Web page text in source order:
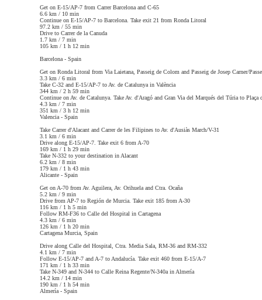
Get on E-15/AP-7 from Carrer Barcelona and C-65
6.6 km / 10 min
Continue on E-15/AP-7 to Barcelona. Take exit 21 from Ronda Litoral
97.2 km / 55 min
Drive to Carrer de la Canuda
1.7 km / 7 min
105 km / 1 h 12 min
Barcelona - Spain
Get on Ronda Litoral from Via Laietana, Passeig de Colom and Passeig de Josep Carner/
3.3 km / 6 min
Take C-32 and E-15/AP-7 to Av. de Catalunya in València
344 km / 2 h 59 min
Continue on Av. de Catalunya. Take Av. d'Aragó and Gran Via del Marqués del Túria to Plaça
4.3 km / 7 min
351 km / 3 h 12 min
Valencia - Spain
Take Carrer d'Alacant and Carrer de les Filipines to Av. d'Ausiàs March/V-31
3.1 km / 6 min
Drive along E-15/AP-7. Take exit 6 from A-70
169 km / 1 h 29 min
Take N-332 to your destination in Alacant
6.2 km / 8 min
179 km / 1 h 43 min
Alicante - Spain
Get on A-70 from Av. Aguilera, Av. Orihuela and Ctra. Ocaña
5.2 km / 9 min
Drive from AP-7 to Región de Murcia. Take exit 185 from A-30
116 km / 1 h 5 min
Follow RM-F36 to Calle del Hospital in Cartagena
4.3 km / 6 min
126 km / 1 h 20 min
Cartagena Murcia, Spain
Drive along Calle del Hospital, Ctra. Media Sala, RM-36 and RM-332
4.1 km / 7 min
Follow E-15/AP-7 and A-7 to Andalucía. Take exit 460 from E-15/A-7
171 km / 1 h 33 min
Take N-349 and N-344 to Calle Reina Regente/N-340a in Almería
14.2 km / 14 min
190 km / 1 h 54 min
Almería - Spain